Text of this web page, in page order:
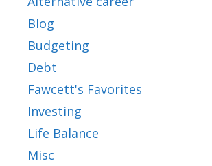
Blog
Budgeting
Debt
Fawcett's Favorites
Investing
Life Balance
Misc